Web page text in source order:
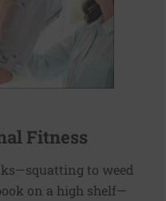
Fitness
to weed
on a high shelf—